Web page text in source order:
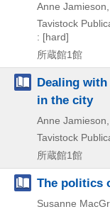
Anne
Tavistock
: [hard]
所蔵館1館
Dealing
in the city
Anne
Tavistock
所蔵館1館
The politics
Susanne